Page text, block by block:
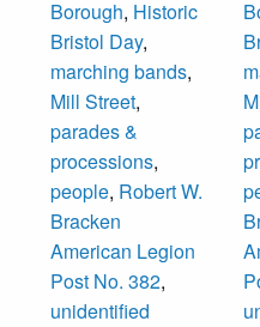
Borough, Historic
Bristol Day,
marching bands,
Mill Street,
parades &
processions,
people, Robert W.
Bracken
American Legion
Post No. 382,
unidentified